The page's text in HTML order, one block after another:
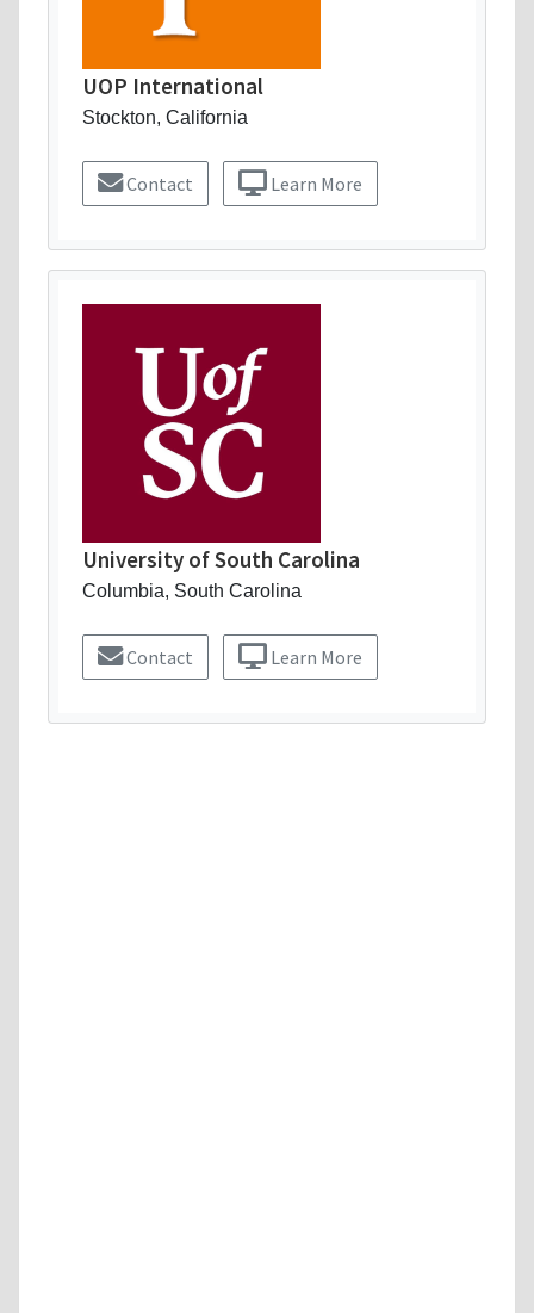
UOP International
Stockton, California
Contact Learn More
University of South Carolina
Columbia, South Carolina
Contact Learn More